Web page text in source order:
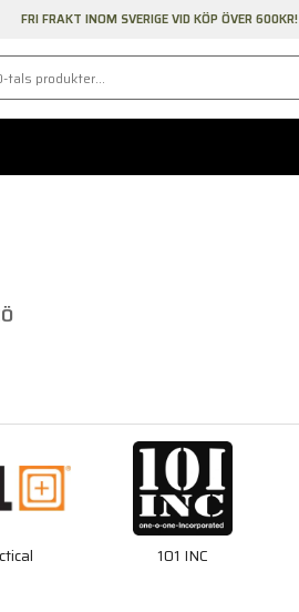
FRI FRAKT INOM SVERIGE VID KÖP ÖVER 600KR!
Ö
101 INC